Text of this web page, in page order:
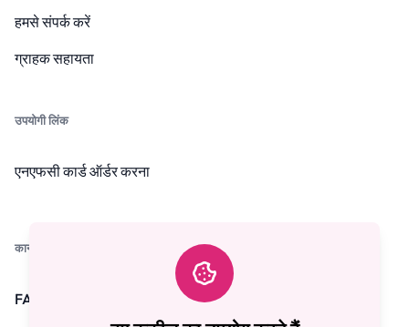
हमसे संपर्क करें
ग्राहक सहायता
उपयोगी लिंक
एनएफसी कार्ड ऑर्डर करना
कानूनी
FAQ